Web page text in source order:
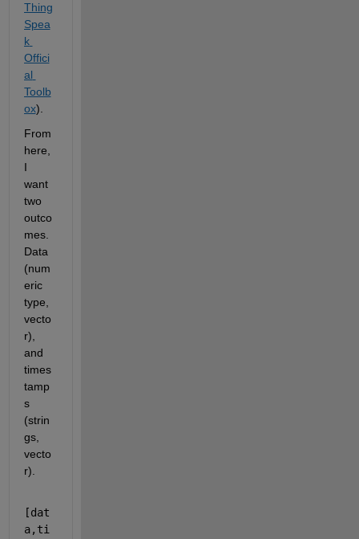
Thing
Spea
k
Offici
al
Toolb
ox).
From
here,
I
want
two
outco
mes.
Data
(num
eric
type,
vecto
r),
and
times
tamp
s
(strin
gs,
vecto
r).
[dat
a, ti